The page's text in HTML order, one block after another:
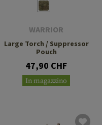
WARRIOR
Large Torch / Suppressor
Pouch
47,90 CHF
In magazzino